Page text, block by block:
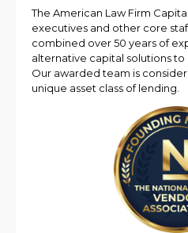
The American Law Firm
executives and other core
combined over 50 years of
alternative capital solutions to
Our awarded team is
unique asset class of lending.